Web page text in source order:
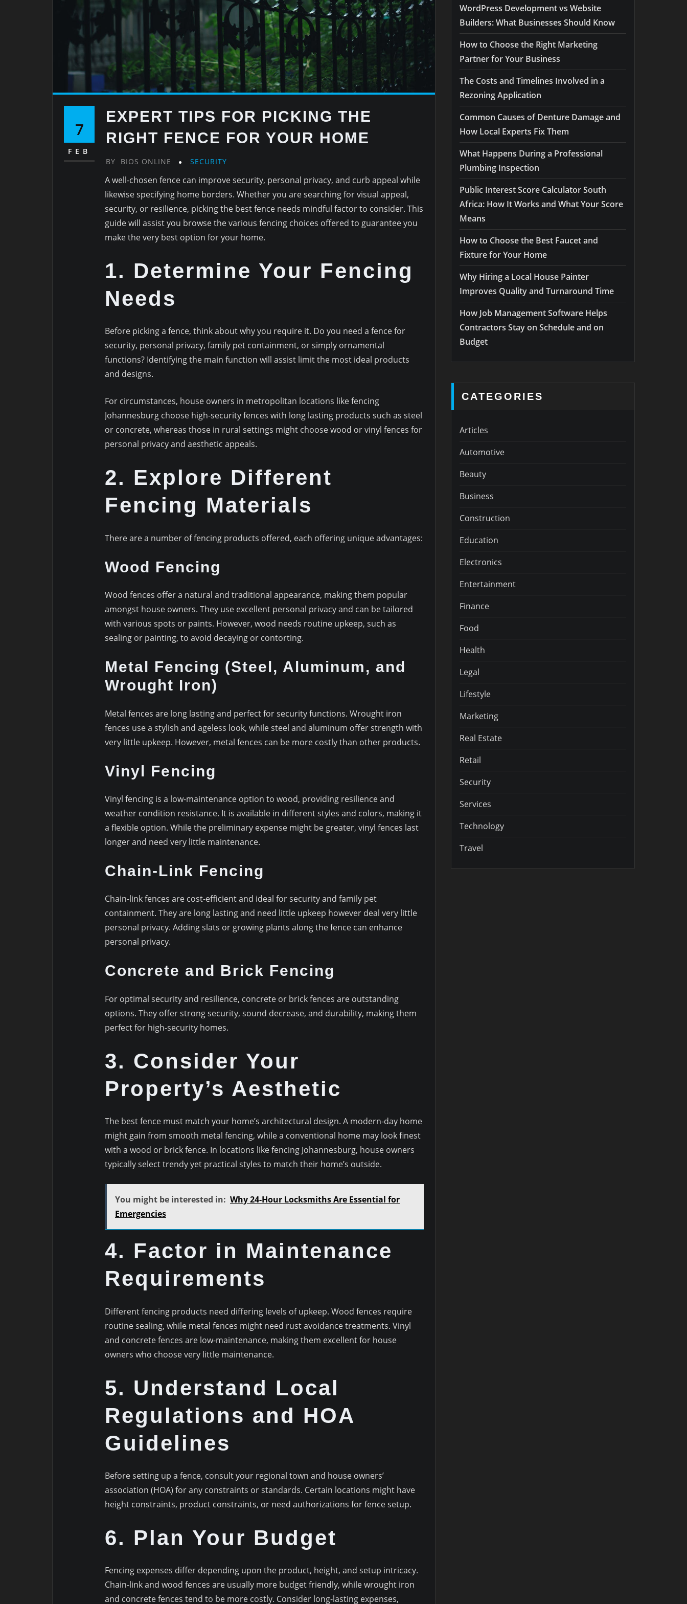
7
FEB
EXPERT TIPS FOR PICKING THE
RIGHT FENCE FOR YOUR HOME
BY BIOS ONLINE SECURITY
A well-chosen fence can improve security, personal privacy, and curb appeal while
likewise specifying home borders. Whether you are searching for visual appeal,
security, or resilience, picking the best fence needs mindful factor to consider. This
guide will assist you browse the various fencing choices offered to guarantee you
make the very best option for your home.
1. Determine Your Fencing
Needs
Before picking a fence, think about why you require it. Do you need a fence for
security, personal privacy, family pet containment, or simply ornamental
functions? Identifying the main function will assist limit the most ideal products
and designs.
For circumstances, house owners in metropolitan locations like fencing
Johannesburg choose high-security fences with long lasting products such as steel
or concrete, whereas those in rural settings might choose wood or vinyl fences for
personal privacy and aesthetic appeals.
2. Explore Different
Fencing Materials
There are a number of fencing products offered, each offering unique advantages:
Wood Fencing
Wood fences offer a natural and traditional appearance, making them popular
amongst house owners. They use excellent personal privacy and can be tailored
with various spots or paints. However, wood needs routine upkeep, such as
sealing or painting, to avoid decaying or contorting.
Metal Fencing (Steel, Aluminum, and
Wrought Iron)
Metal fences are long lasting and perfect for security functions. Wrought iron
fences use a stylish and ageless look, while steel and aluminum offer strength with
very little upkeep. However, metal fences can be more costly than other products.
Vinyl Fencing
Vinyl fencing is a low-maintenance option to wood, providing resilience and
weather condition resistance. It is available in different styles and colors, making it
a flexible option. While the preliminary expense might be greater, vinyl fences last
longer and need very little maintenance.
Chain-Link Fencing
Chain-link fences are cost-efficient and ideal for security and family pet
containment. They are long lasting and need little upkeep however deal very little
personal privacy. Adding slats or growing plants along the fence can enhance
personal privacy.
Concrete and Brick Fencing
For optimal security and resilience, concrete or brick fences are outstanding
options. They offer strong security, sound decrease, and durability, making them
perfect for high-security homes.
3. Consider Your
Property’s Aesthetic
The best fence must match your home’s architectural design. A modern-day home
might gain from smooth metal fencing, while a conventional home may look finest
with a wood or brick fence. In locations like fencing Johannesburg, house owners
typically select trendy yet practical styles to match their home’s outside.
You might be interested in: Why 24-Hour Locksmiths Are Essential for
Emergencies
4. Factor in Maintenance
Requirements
Different fencing products need differing levels of upkeep. Wood fences require
routine sealing, while metal fences might need rust avoidance treatments. Vinyl
and concrete fences are low-maintenance, making them excellent for house
owners who choose very little maintenance.
5. Understand Local
Regulations and HOA
Guidelines
Before setting up a fence, consult your regional town and house owners’
association (HOA) for any constraints or standards. Certain locations might have
height constraints, product constraints, or need authorizations for fence setup.
6. Plan Your Budget
Fencing expenses differ depending upon the product, height, and setup intricacy.
Chain-link and wood fences are usually more budget friendly, while wrought iron
and concrete fences tend to be more costly. Consider long-lasting expenses,
WordPress Development vs Website
Builders: What Businesses Should Know
How to Choose the Right Marketing
Partner for Your Business
The Costs and Timelines Involved in a
Rezoning Application
Common Causes of Denture Damage and
How Local Experts Fix Them
What Happens During a Professional
Plumbing Inspection
Public Interest Score Calculator South
Africa: How It Works and What Your Score
Means
How to Choose the Best Faucet and
Fixture for Your Home
Why Hiring a Local House Painter
Improves Quality and Turnaround Time
How Job Management Software Helps
Contractors Stay on Schedule and on
Budget
CATEGORIES
Articles
Automotive
Beauty
Business
Construction
Education
Electronics
Entertainment
Finance
Food
Health
Legal
Lifestyle
Marketing
Real Estate
Retail
Security
Services
Technology
Travel